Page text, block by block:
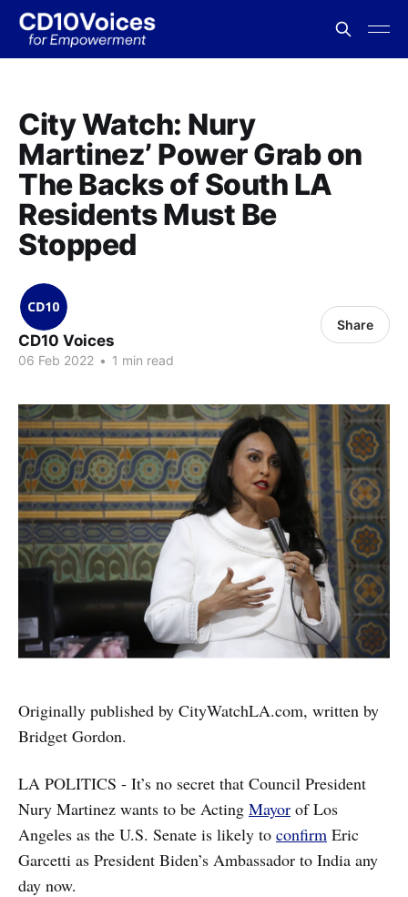
City Watch: Nury
Martinez’ Power Grab on
The Backs of South LA
Residents Must Be
Stopped
CD10 Voices
06 Feb 2022 • 1 min read
Share
Originally published by CityWatchLA.com, written by
Bridget Gordon.
LA POLITICS - It’s no secret that Council President
Nury Martinez wants to be Acting Mayor of Los
Angeles as the U.S. Senate is likely to confirm Eric
Garcetti as President Biden’s Ambassador to India any
day now.